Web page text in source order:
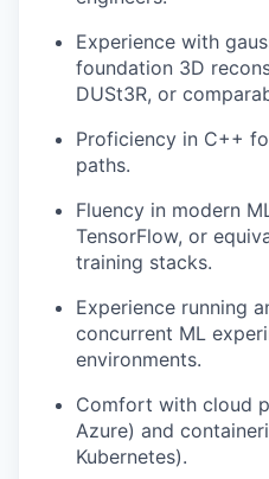
Experience with
foundation 3D
DUSt3R, or
Proficiency in C++
paths.
Fluency in modern
TensorFlow, or
training stacks.
Experience running
concurrent ML
environments.
Comfort with cloud
Azure) and
Kubernetes).